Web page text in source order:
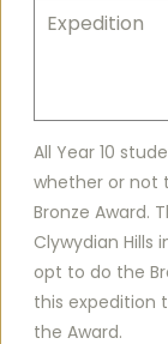
Expedition
All Year 10
whether or not
Bronze Award.
Clywydian Hills
opt to do the
this expedition
the Award.